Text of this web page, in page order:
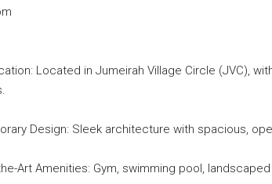
Located in Jumeirah Village Circle (JVC),
Design: Sleek architecture with spacious,
Art Amenities: Gym, swimming pool,